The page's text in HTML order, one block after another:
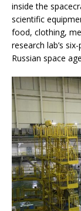
inside the
scientific
food, clothing,
research lab’s
Russian space